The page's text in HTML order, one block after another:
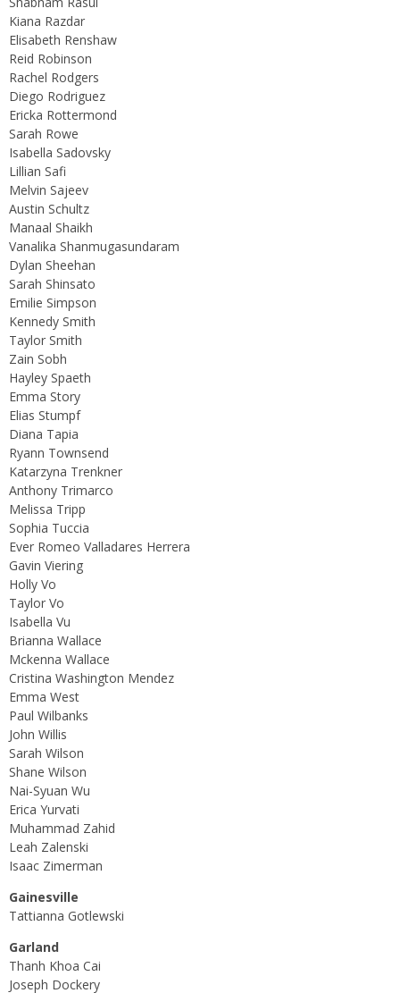
Kiana Razdar
Elisabeth Renshaw
Reid Robinson
Rachel Rodgers
Diego Rodriguez
Ericka Rottermond
Sarah Rowe
Isabella Sadovsky
Lillian Safi
Melvin Sajeev
Austin Schultz
Manaal Shaikh
Vanalika Shanmugasundaram
Dylan Sheehan
Sarah Shinsato
Emilie Simpson
Kennedy Smith
Taylor Smith
Zain Sobh
Hayley Spaeth
Emma Story
Elias Stumpf
Diana Tapia
Ryann Townsend
Katarzyna Trenkner
Anthony Trimarco
Melissa Tripp
Sophia Tuccia
Ever Romeo Valladares Herrera
Gavin Viering
Holly Vo
Taylor Vo
Isabella Vu
Brianna Wallace
Mckenna Wallace
Cristina Washington Mendez
Emma West
Paul Wilbanks
John Willis
Sarah Wilson
Shane Wilson
Nai-Syuan Wu
Erica Yurvati
Muhammad Zahid
Leah Zalenski
Isaac Zimerman
Gainesville
Tattianna Gotlewski
Garland
Thanh Khoa Cai
Joseph Dockery